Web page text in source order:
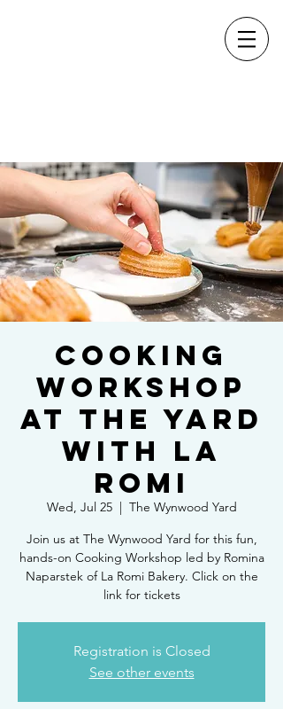
Cooking
Workshop
at The Yard
with La
Romi
Wed, Jul 25
  |
The Wynwood Yard
Join us at The Wynwood Yard for this fun,
hands-on Cooking Workshop led by Romina
Naparstek of La Romi Bakery. Click on the
link for tickets
Registration is Closed
See other events